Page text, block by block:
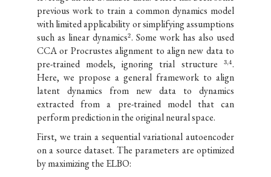
previous work to train a common dynamics model
with limited applicability or simplifying assumptions
such as linear dynamics2. Some work has also used
CCA or Procrustes alignment to align new data to
pre-trained models, ignoring trial structure
3,4.
Here, we propose a general framework to align
latent dynamics from new data to dynamics
extracted from a pre-trained model that can
perform prediction in the original neural space.
First, we train a sequential variational autoencoder
on a source dataset. The parameters are optimized
by maximizing the ELBO: